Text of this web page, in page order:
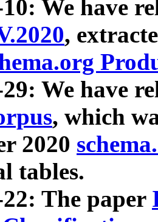
We have
,
We have
, which
2020
tables.
The paper